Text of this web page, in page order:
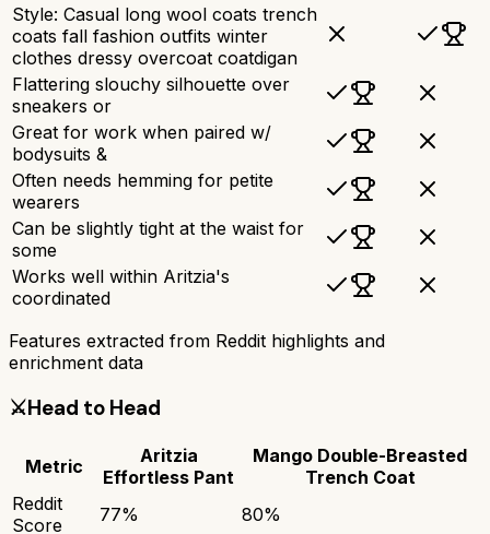
Style: Casual long wool coats trench
coats fall fashion outfits winter
clothes dressy overcoat coatdigan
Flattering slouchy silhouette over
sneakers or
Great for work when paired w/
bodysuits &
Often needs hemming for petite
wearers
Can be slightly tight at the waist for
some
Works well within Aritzia's
coordinated
Features extracted from Reddit highlights and
enrichment data
⚔️Head to Head
Metric
Aritzia
Effortless Pant
Mango Double-Breasted
Trench Coat
Reddit
Score
77% 80%